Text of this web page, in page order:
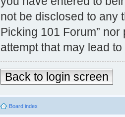
not be disclosed to any
Picking 101 Forum”
attempt that may lead
Back to login screen
Board index